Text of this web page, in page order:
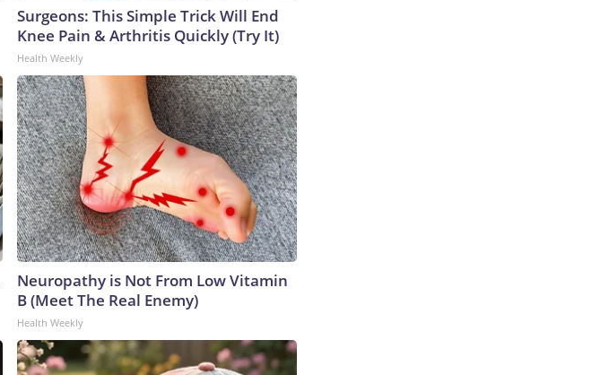
Surgeons: This Simple Trick Will End
Knee Pain & Arthritis Quickly (Try It)
Health Weekly
Neuropathy is Not From Low Vitamin
B (Meet The Real Enemy)
Health Weekly